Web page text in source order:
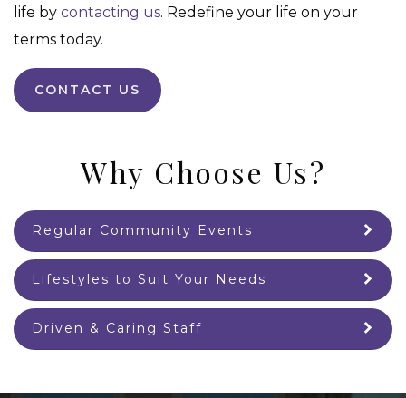
life by contacting us. Redefine your life on your
terms today.
CONTACT US
Why Choose Us?
Regular Community Events
Lifestyles to Suit Your Needs
Driven & Caring Staff